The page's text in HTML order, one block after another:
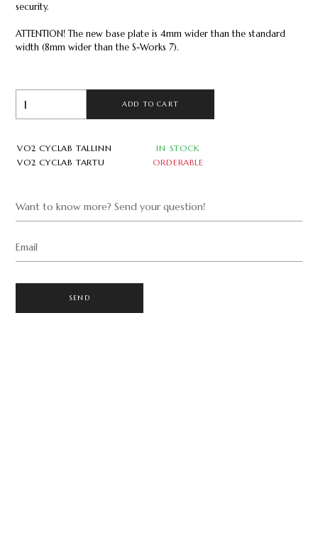
security.
ATTENTION! The new base plate is 4mm wider than the standard
width (8mm wider than the S-Works 7).
ADD TO CART
VO2 CYCLAB TALLINN
IN STOCK
VO2 CYCLAB TARTU
ORDERABLE
Want to know more? Send your question!
Email
SEND